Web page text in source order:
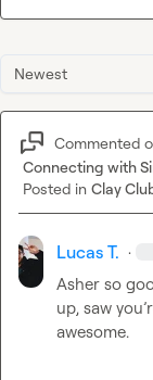
Newest
Commented
Connecting with
Posted in Clay
Lucas T. ·
Asher so
up, saw
awesome.